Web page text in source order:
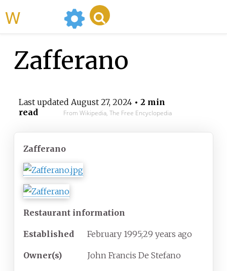
Zafferano
Last updated August 27, 2024• 2 min
read
From Wikipedia, The Free Encyclopedia
Zafferano
Restaurant information
Established February 1995;29 years ago
Owner(s) John Francis De Stefano